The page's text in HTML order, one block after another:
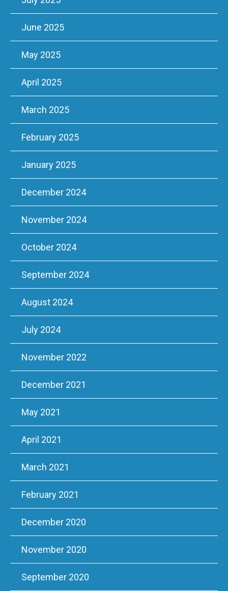
June 2025
May 2025
April 2025
March 2025
February 2025
January 2025
December 2024
November 2024
October 2024
September 2024
August 2024
July 2024
November 2022
December 2021
May 2021
April 2021
March 2021
February 2021
December 2020
November 2020
September 2020